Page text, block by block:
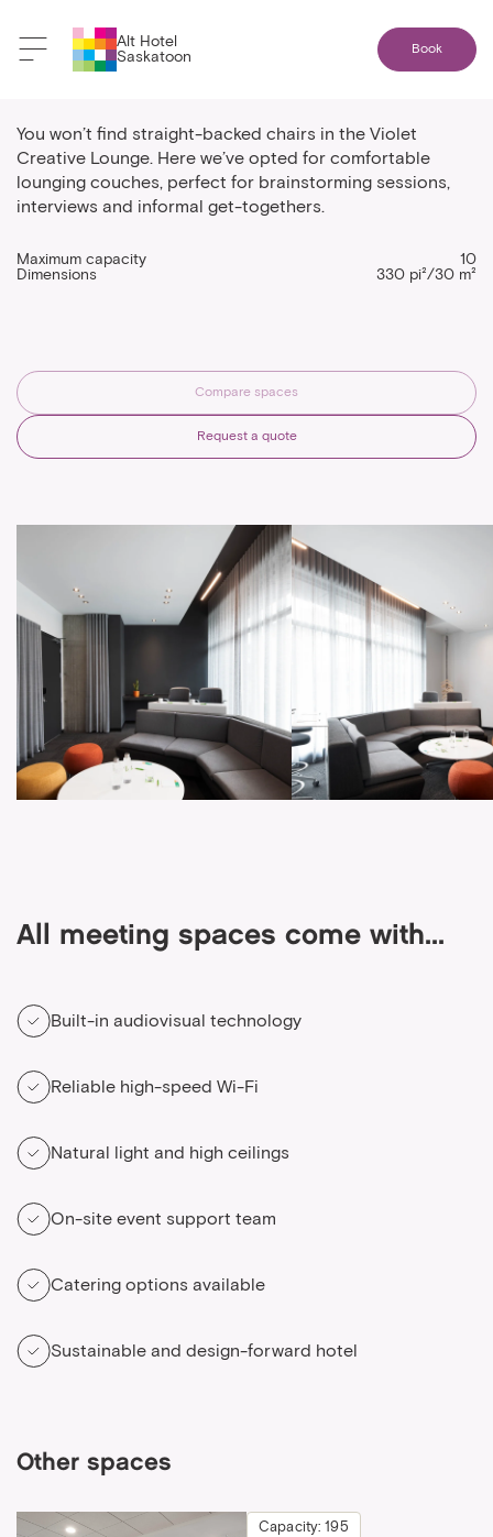
Alt Hotel
Saskatoon
Book
You won’t find straight-backed chairs in the Violet
Creative Lounge. Here we’ve opted for comfortable
lounging couches, perfect for brainstorming sessions,
interviews and informal get-togethers.
Maximum capacity
10
Dimensions
330 pi²/30 m²
Compare spaces
Request a quote
All meeting spaces come with...
Built-in audiovisual technology
Reliable high-speed Wi-Fi
Natural light and high ceilings
On-site event support team
Catering options available
Sustainable and design-forward hotel
Other spaces
Capacity: 195